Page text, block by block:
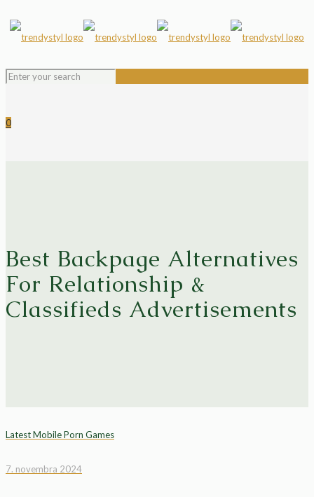
0
Best Backpage Alternatives
For Relationship &
Classifieds Advertisements
Latest Mobile Porn Games
7. novembra 2024